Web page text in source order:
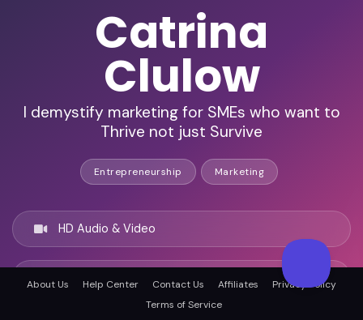
Catrina
Clulow
I demystify marketing for SMEs who want to
Thrive not just Survive
Entrepreneurship Marketing
HD Audio & Video
Remote & In-Person
About Us Help Center Contact Us Affiliates
Privacy Policy
Terms of Service